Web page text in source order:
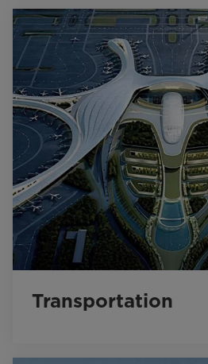
Transportation